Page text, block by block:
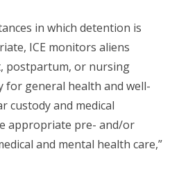
in which detention is
ICE monitors aliens
postpartum, or nursing
for general health and well-
custody and medical
appropriate pre- and/or
and mental health care,”